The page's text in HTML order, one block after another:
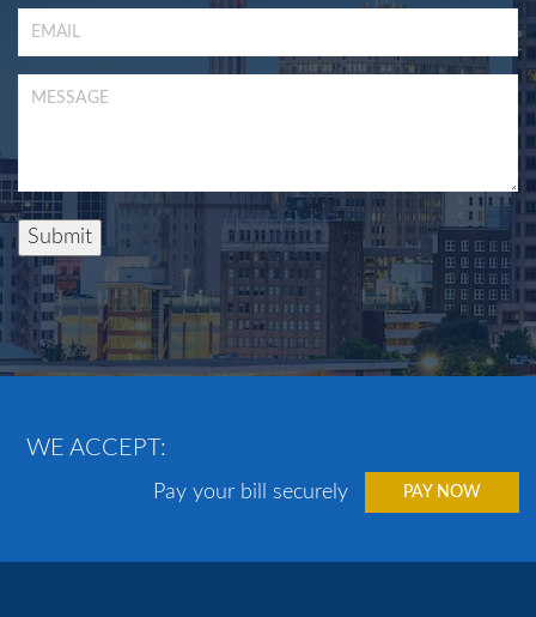
Submit
WE ACCEPT:
Pay your bill securely PAY NOW